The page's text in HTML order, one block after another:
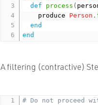
def
process (
    produce
Person .
end
end
A filtering (contractive)
# Do not proceed